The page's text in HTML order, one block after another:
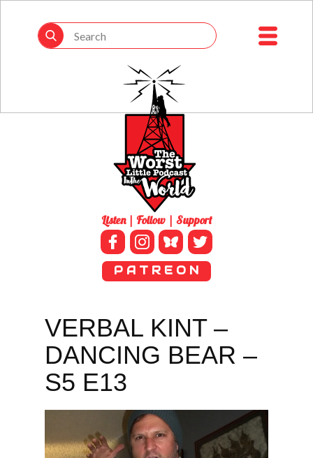
Listen | Follow | Support
P A T R E O N
VERBAL KINT –
DANCING BEAR –
S5 E13